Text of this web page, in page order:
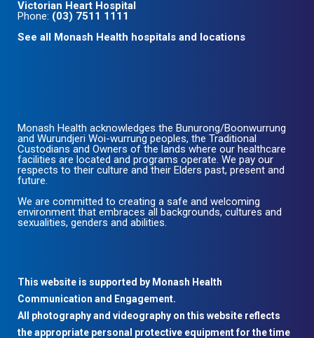
Victorian Heart Hospital
Phone: (03) 7511 1111
See all Monash Health hospitals and locations
Monash Health acknowledges the Bunurong/Boonwurrung
and Wurundjeri Woi-wurrung peoples, the Traditional
Custodians and Owners of the lands where our healthcare
facilities are located and programs operate. We pay our
respects to their culture and their Elders past, present and
future.
We are committed to creating a safe and welcoming
environment that embraces all backgrounds, cultures and
sexualities, genders and abilities.
This website is supported by Monash Health
Communication and Engagement.
All photography and videography on this website reflects
the appropriate personal protective equipment for the time